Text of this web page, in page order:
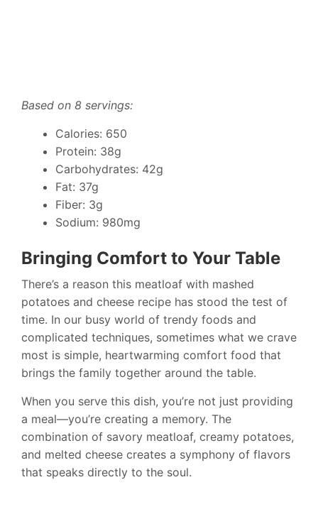
Based on 8 servings:
Calories: 650
Protein: 38g
Carbohydrates: 42g
Fat: 37g
Fiber: 3g
Sodium: 980mg
Bringing Comfort to Your Table
There’s a reason this meatloaf with mashed
potatoes and cheese recipe has stood the test of
time. In our busy world of trendy foods and
complicated techniques, sometimes what we crave
most is simple, heartwarming comfort food that
brings the family together around the table.
When you serve this dish, you’re not just providing
a meal—you’re creating a memory. The
combination of savory meatloaf, creamy potatoes,
and melted cheese creates a symphony of flavors
that speaks directly to the soul.